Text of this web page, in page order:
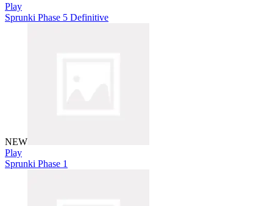
Play
Sprunki Phase 5 Definitive
NEW
Play
Sprunki Phase 1